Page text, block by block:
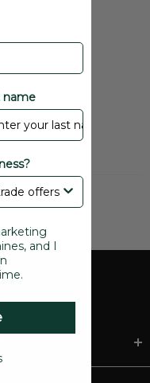
and plastic
name
and I